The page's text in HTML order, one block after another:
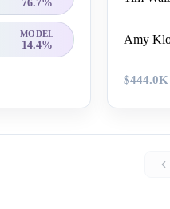
76.7%
MODEL
14.4% Amy
$444.0K